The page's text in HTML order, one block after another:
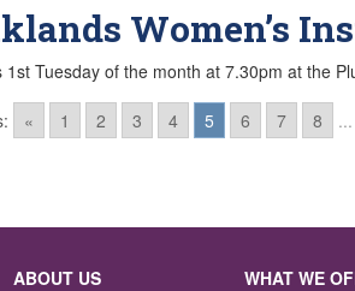
Women’s
1st Tuesday of the month at 7.30pm at the
« 1 2 3 4 5 6 7 8 ...
ABOUT US
WHAT WE